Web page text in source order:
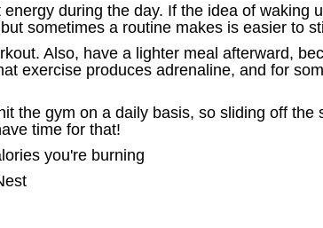
during the day. If the idea of waking
sometimes a routine makes is easier to
Also, have a lighter meal afterward,
exercise produces adrenaline, and for
the gym on a daily basis, so sliding off
time for that!
you're burning